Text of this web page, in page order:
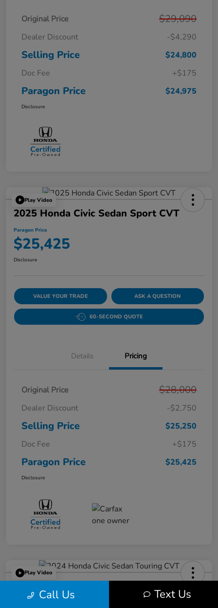
Original Price $29,090
Dealer Discount -$4,290
Selling Price
$24,800
Doc Fee
+$175
Paragon Price $24,975
Disclosure
Play Video
2025 Honda Civic Sedan Sport CVT
Paragon Price
$25,425
Disclosure
VALUE YOUR TRADE ASK A QUESTION
60-SECOND QUOTE
Details Pricing
Original Price $28,000
Dealer Discount -$2,750
Selling Price
$25,250
Doc Fee
+$175
Paragon Price $25,425
Disclosure
Play Video
CVT Call Us Text Us